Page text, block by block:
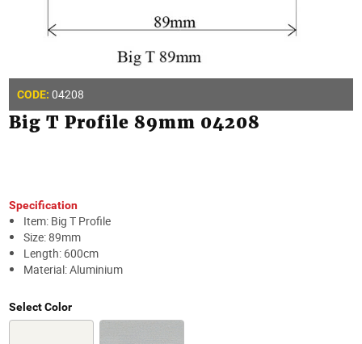
CODE: 04208
Big T Profile 89mm 04208
Specification
Item: Big T Profile
Size: 89mm
Length: 600cm
Material: Aluminium
Select Color